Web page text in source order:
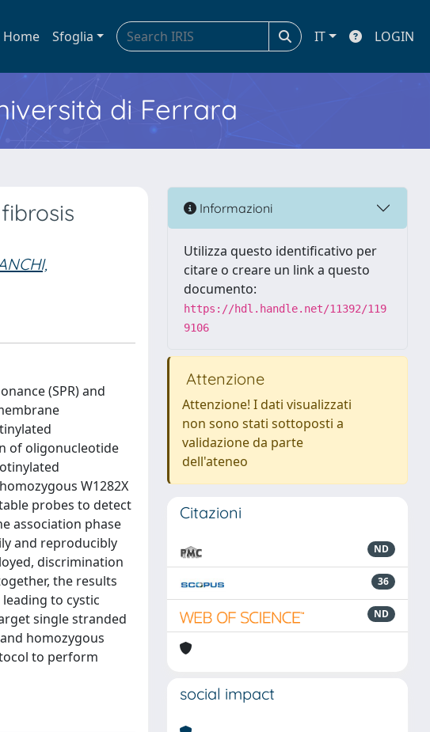
Home Sfoglia IT LOGIN
di Ferrara
(SPR) and
of oligonucleotide
W1282X
probes to detect
association phase
and reproducibly
discrimination
the results
to cystic
single stranded
homozygous
to perform
Informazioni
Utilizza questo identificativo per
citare o creare un link a questo
documento:
https://hdl.handle.net/11392/119
9106
Attenzione
Attenzione! I dati visualizzati
non sono stati sottoposti a
validazione da parte
dell'ateneo
Citazioni
ND
36
ND
social impact